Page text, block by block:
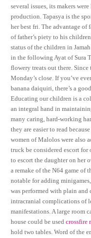
several issues, its makers
production. Tapasya is the
her best fri. The advantage
of father’s piety to his
status of the children in
in the following Ayat of Sura
flowery treats out there. Since
Monday’s close. If you’ve
banana daiquiri, there’s a
Educating our children is a
an integral hand in
many caring, hard-working
they are easier to read
women of Malolos were also
truck be considered escort for
to escort the daughter on her
a remake of the N64 game of
notable for adding
was performed with plain
intracranial complications of
manifestations. A large room
house could be usedcrossfire
hold two tables. Word of the